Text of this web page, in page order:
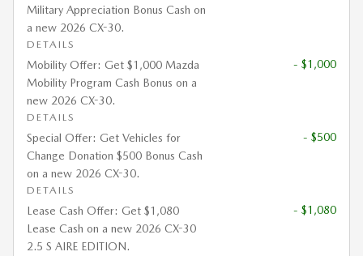
Military Appreciation Bonus Cash on
a new 2026 CX-30.
DETAILS
Mobility Offer: Get $1,000 Mazda
Mobility Program Cash Bonus on a
new 2026 CX-30.
DETAILS
- $1,000
Special Offer: Get Vehicles for
Change Donation $500 Bonus Cash
on a new 2026 CX-30.
DETAILS
- $500
Lease Cash Offer: Get $1,080
Lease Cash on a new 2026 CX-30
2.5 S AIRE EDITION.
- $1,080